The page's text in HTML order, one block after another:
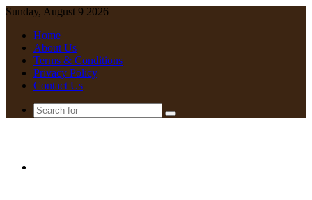
Sunday, August 9 2026
Home
About Us
Terms & Conditions
Privacy Policy
Contact Us
Search